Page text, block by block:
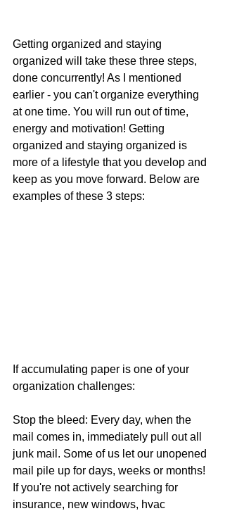
Getting organized and staying
organized will take these three steps,
done concurrently! As I mentioned
earlier - you can't organize everything
at one time. You will run out of time,
energy and motivation! Getting
organized and staying organized is
more of a lifestyle that you develop and
keep as you move forward. Below are
examples of these 3 steps:
If accumulating paper is one of your
organization challenges:
Stop the bleed: Every day, when the
mail comes in, immediately pull out all
junk mail. Some of us let our unopened
mail pile up for days, weeks or months!
If you're not actively searching for
insurance, new windows, hvac